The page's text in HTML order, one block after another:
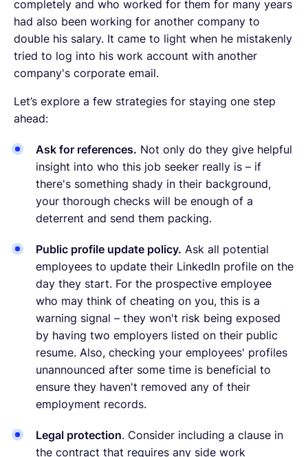
completely and who worked for them for many years
had also been working for another company to
double his salary. It came to light when he mistakenly
tried to log into his work account with another
company's corporate email.
Let’s explore a few strategies for staying one step
ahead:
Ask for references. Not only do they give helpful
insight into who this job seeker really is – if
there's something shady in their background,
your thorough checks will be enough of a
deterrent and send them packing.
Public profile update policy. Ask all potential
employees to update their LinkedIn profile on the
day they start. For the prospective employee
who may think of cheating on you, this is a
warning signal – they won't risk being exposed
by having two employers listed on their public
resume. Also, checking your employees' profiles
unannounced after some time is beneficial to
ensure they haven't removed any of their
employment records.
Legal protection. Consider including a clause in
the contract that requires any side work